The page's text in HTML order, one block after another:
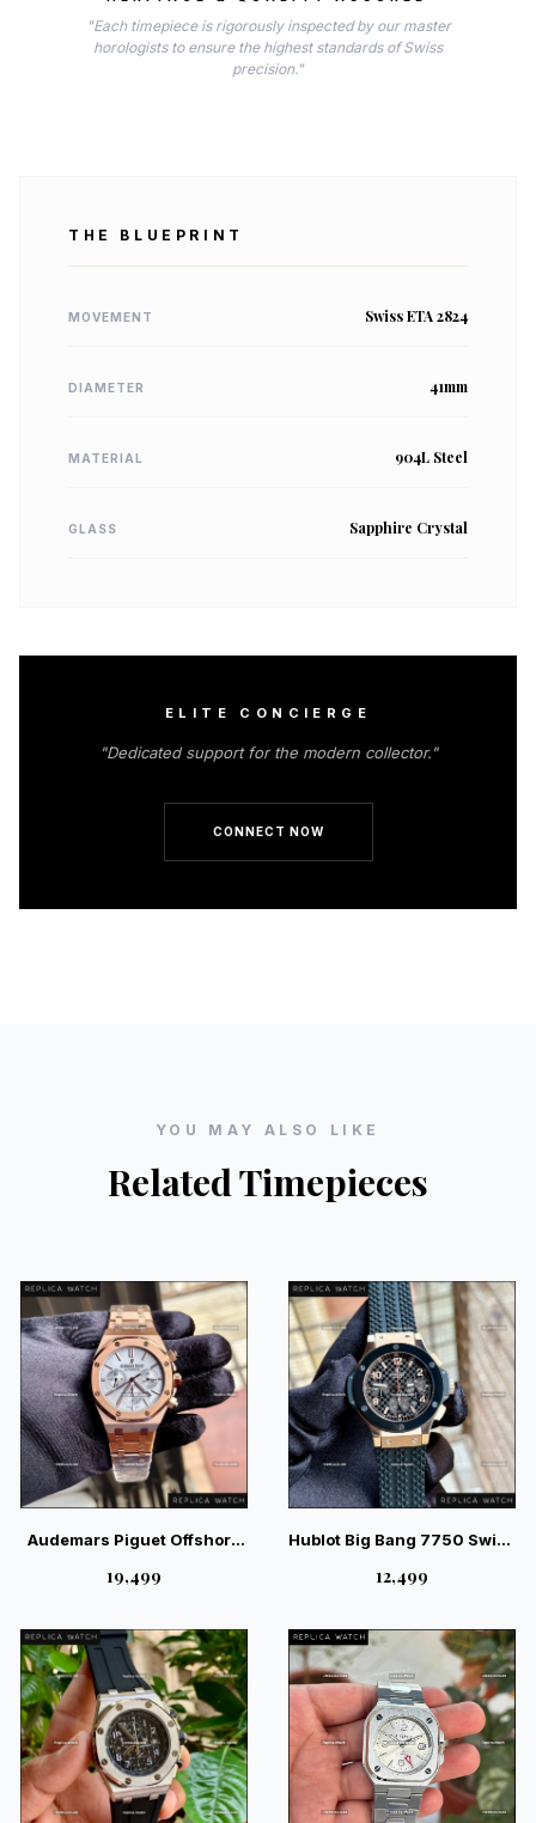
"Each timepiece is rigorously inspected by our master
horologists to ensure the highest standards of Swiss
precision."
THE BLUEPRINT
MOVEMENT Swiss ETA 2824
DIAMETER 41mm
MATERIAL 904L Steel
GLASS Sapphire Crystal
ELITE CONCIERGE
"Dedicated support for the modern collector."
CONNECT NOW
YOU MAY ALSO LIKE
Related Timepieces
Audemars Piguet Offshore
Luxury Watch | Magnificent
₹19,499
Hublot Big Bang 7750 Swiss
Chronograph
₹12,499